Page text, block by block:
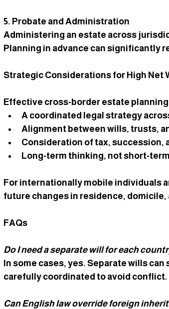
5. Probate and Administration
Administering an estate across
Planning in advance can significantly
Strategic Considerations for High Net
Effective cross-border estate
A coordinated legal strategy
Alignment between wills, trusts,
Consideration of tax, succession,
Long-term thinking, not short-
For internationally mobile individuals
future changes in residence, domicile,
FAQs
Do I need a separate will for each
In some cases, yes. Separate wills
carefully coordinated to avoid conflict.
Can English law override foreign